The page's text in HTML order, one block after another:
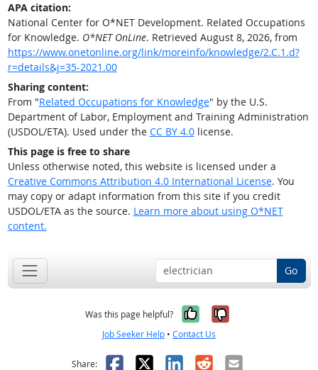
APA citation:
National Center for O*NET Development. Related Occupations
for Knowledge. O*NET OnLine. Retrieved August 8, 2026, from
https://www.onetonline.org/link/moreinfo/knowledge/2.C.1.d?
r=details&j=35-2021.00
Sharing content:
From "Related Occupations for Knowledge" by the U.S.
Department of Labor, Employment and Training Administration
(USDOL/ETA). Used under the CC BY 4.0license.
This page is free to share
Unless otherwise noted, this website is licensed under a
Creative Commons Attribution 4.0 International License. You
may copy or adapt information from this site if you credit
USDOL/ETA as the source. Learn more about using O*NET
content.
Go
Was this page helpful? Yes, it was
No, it was
Job Seeker Help • Contact Us
Share: Facebook
X LinkedIn
RedditEmail